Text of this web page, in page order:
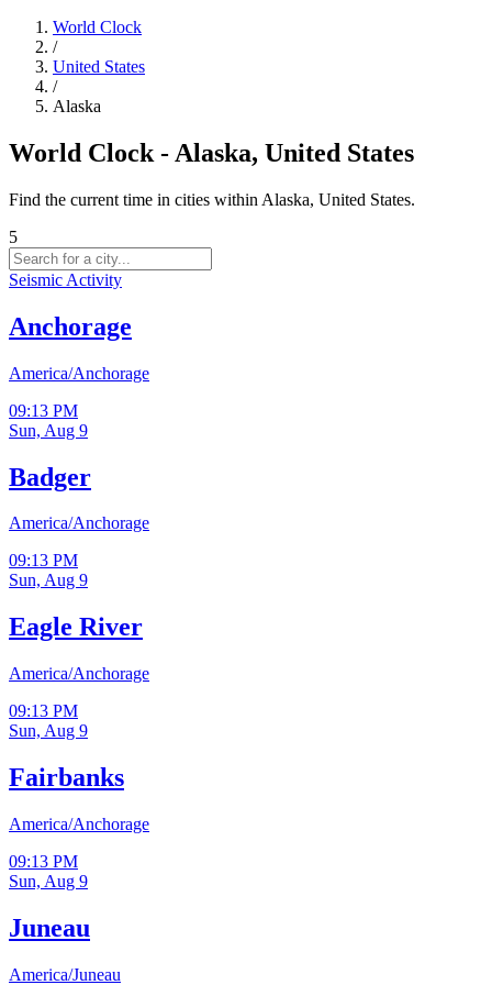
World Clock
/
United States
/
Alaska
World Clock - Alaska, United States
Find the current time in cities within Alaska, United States.
5
Seismic Activity
Anchorage
America/Anchorage
09:13 PM
Sun, Aug 9
Badger
America/Anchorage
09:13 PM
Sun, Aug 9
Eagle River
America/Anchorage
09:13 PM
Sun, Aug 9
Fairbanks
America/Anchorage
09:13 PM
Sun, Aug 9
Juneau
America/Juneau